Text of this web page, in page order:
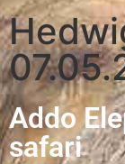
Addo
safari